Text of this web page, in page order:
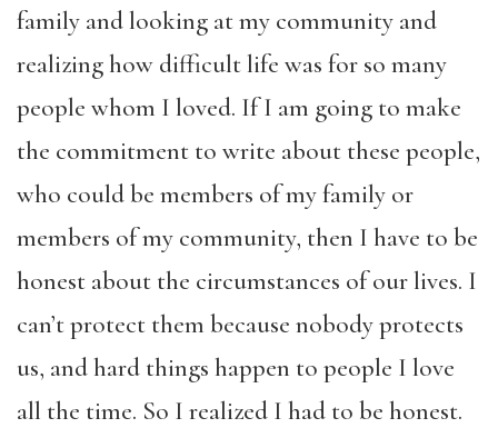
family and looking at my community and
realizing how difficult life was for so many
people whom I loved. If I am going to make
the commitment to write about these people,
who could be members of my family or
members of my community, then I have to be
honest about the circumstances of our lives. I
can’t protect them because nobody protects
us, and hard things happen to people I love
all the time. So I realized I had to be honest.